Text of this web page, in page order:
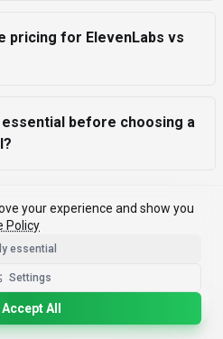
rotate your device for optimal viewing.
pricing for ElevenLabs vs
before choosing a
your experience and show you
Policy
essential
Settings
Accept All